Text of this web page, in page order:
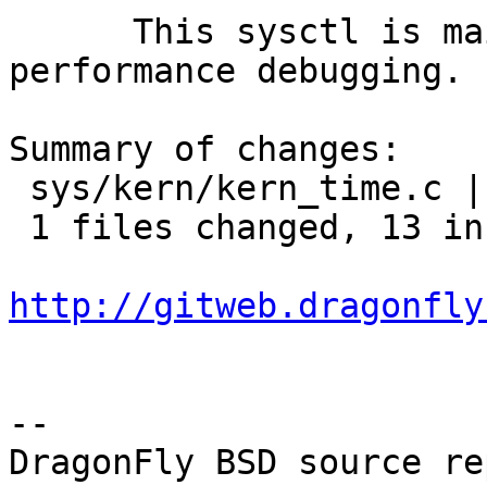
performance debugging.
Summary of changes:
http://
--
DragonFly BSD source